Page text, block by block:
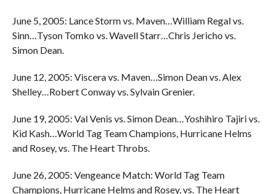
June 5, 2005: Lance Storm vs. Maven…William Regal vs.
Sinn…Tyson Tomko vs. Wavell Starr…Chris Jericho vs.
Simon Dean.
June 12, 2005: Viscera vs. Maven…Simon Dean vs. Alex
Shelley…Robert Conway vs. Sylvain Grenier.
June 19, 2005: Val Venis vs. Simon Dean…Yoshihiro Tajiri vs.
Kid Kash…World Tag Team Champions, Hurricane Helms
and Rosey, vs. The Heart Throbs.
June 26, 2005: Vengeance Match: World Tag Team
Champions, Hurricane Helms and Rosey, vs. The Heart